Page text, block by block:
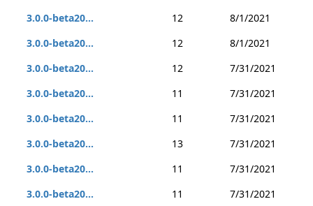
3.0.0-beta20...
12
8/1/2021
3.0.0-beta20...
12
8/1/2021
3.0.0-beta20...
12
7/31/2021
3.0.0-beta20...
11
7/31/2021
3.0.0-beta20...
11
7/31/2021
3.0.0-beta20...
13
7/31/2021
3.0.0-beta20...
11
7/31/2021
3.0.0-beta20...
11
7/31/2021